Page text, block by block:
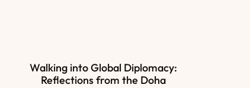
Walking into Global Diplomacy:
Reflections from the Doha